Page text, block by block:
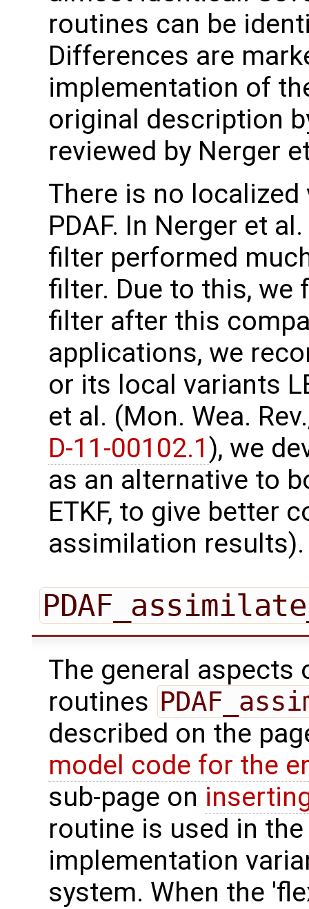
routines can be
Differences are
implementation of
original description
reviewed by Nerger
There is no
PDAF. In Nerger et
filter performed
filter. Due to this, we
filter after this
applications, we
or its local variants
et al. (Mon. Wea.
D-11-00102.1), we
as an alternative to
ETKF, to give better
assimilation results).
The general
routines
described on the
model code for the
sub-page on
routine is used in
implementation
system. When the